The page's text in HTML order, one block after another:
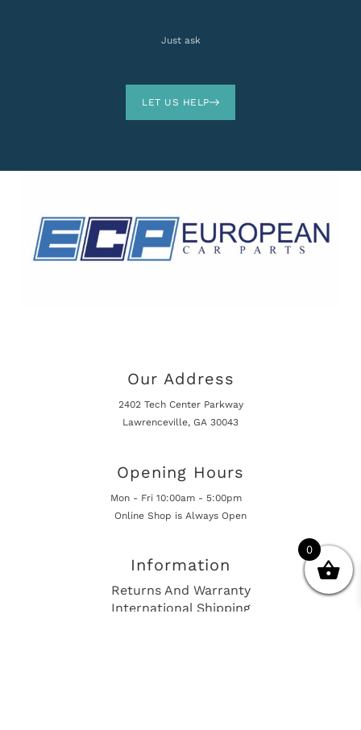
Just ask
LET US HELP
Our Address
2402 Tech Center Parkway
Lawrenceville, GA 30043
Opening Hours
Mon - Fri 10:00am - 5:00pm
Online Shop is Always Open
Information
Returns And Warranty
International Shipping
0